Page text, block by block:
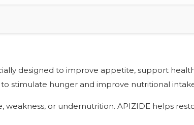
designed to improve appetite, support
stimulate hunger and improve nutritional
or undernutrition. APIZIDE helps